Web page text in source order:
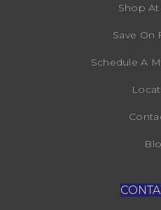
Shop
Save On
Schedule A